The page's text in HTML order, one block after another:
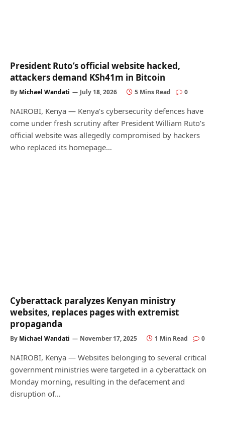
President Ruto’s official website hacked,
attackers demand KSh41m in Bitcoin
By Michael Wandati July 18, 2026 5 Mins Read 0
NAIROBI, Kenya — Kenya’s cybersecurity defences have
come under fresh scrutiny after President William Ruto’s
official website was allegedly compromised by hackers
who replaced its homepage…
Cyberattack paralyzes Kenyan ministry
websites, replaces pages with extremist
propaganda
By Michael Wandati November 17, 2025 1 Min Read 0
NAIROBI, Kenya — Websites belonging to several critical
government ministries were targeted in a cyberattack on
Monday morning, resulting in the defacement and
disruption of…